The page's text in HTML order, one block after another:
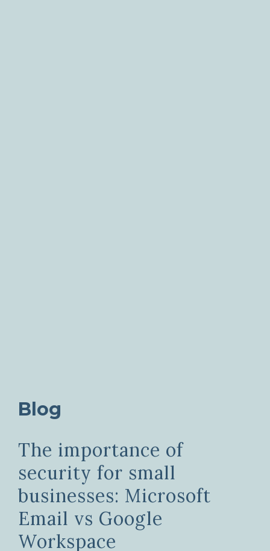
Blog
The importance of
security for small
businesses: Microsoft
Email vs Google
Workspace